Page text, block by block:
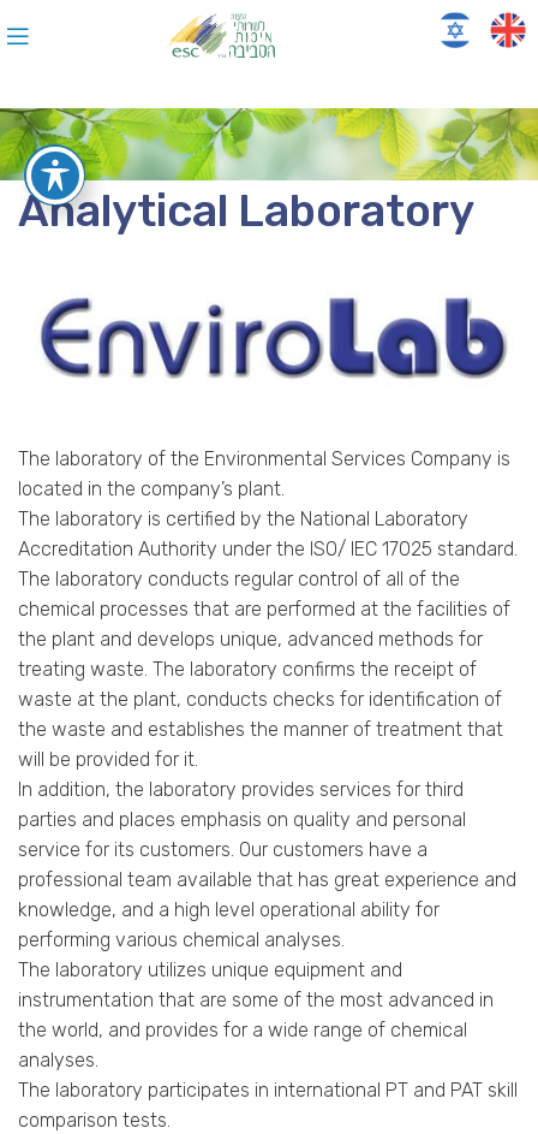
Analytical Laboratory
The laboratory of the Environmental Services Company is
located in the company’s plant.
The laboratory is certified by the National Laboratory
Accreditation Authority under the ISO/ IEC 17025 standard.
The laboratory conducts regular control of all of the
chemical processes that are performed at the facilities of
the plant and develops unique, advanced methods for
treating waste. The laboratory confirms the receipt of
waste at the plant, conducts checks for identification of
the waste and establishes the manner of treatment that
will be provided for it.
In addition, the laboratory provides services for third
parties and places emphasis on quality and personal
service for its customers. Our customers have a
professional team available that has great experience and
knowledge, and a high level operational ability for
performing various chemical analyses.
The laboratory utilizes unique equipment and
instrumentation that are some of the most advanced in
the world, and provides for a wide range of chemical
analyses.
The laboratory participates in international PT and PAT skill
comparison tests.